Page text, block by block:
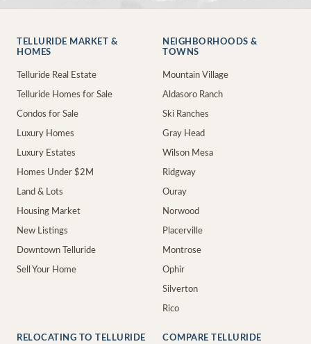
TELLURIDE MARKET &
HOMES
Telluride Real Estate
Telluride Homes for Sale
Condos for Sale
Luxury Homes
Luxury Estates
Homes Under $2M
Land & Lots
Housing Market
New Listings
Downtown Telluride
Sell Your Home
NEIGHBORHOODS &
TOWNS
Mountain Village
Aldasoro Ranch
Ski Ranches
Gray Head
Wilson Mesa
Ridgway
Ouray
Norwood
Placerville
Montrose
Ophir
Silverton
Rico
RELOCATING TO TELLURIDE COMPARE TELLURIDE